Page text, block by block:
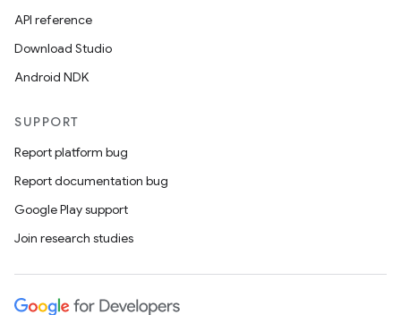
API reference
Download Studio
Android NDK
SUPPORT
Report platform bug
Report documentation bug
Google Play support
Join research studies